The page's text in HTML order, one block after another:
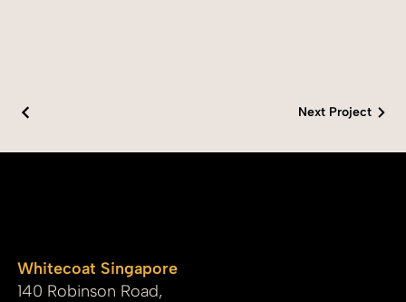
Next Project
Whitecoat Singapore
140 Robinson Road,